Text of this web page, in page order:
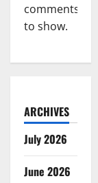
comments
to show.
ARCHIVES
July 2026
June 2026